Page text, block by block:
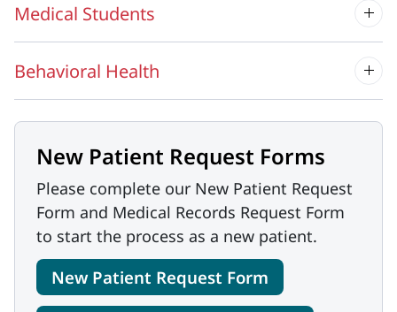
Medical Students
Behavioral Health
New Patient Request Forms
Please complete our New Patient Request
Form and Medical Records Request Form
to start the process as a new patient.
New Patient Request Form